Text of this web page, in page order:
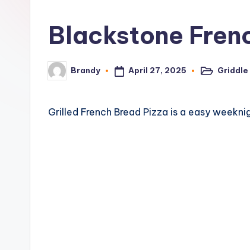
G
Blackstone
Posted
by
Brandy April 27, 2025
PostedGriddle
Grilled French Bread Pizza is a easy